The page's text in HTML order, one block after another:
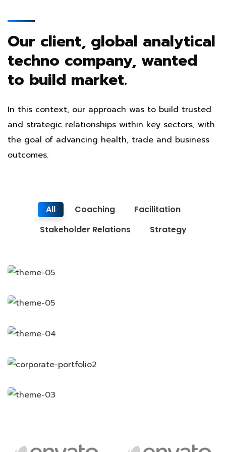
Our client, global analytical
techno company, wanted
to build market.
In this context, our approach was to build trusted
and strategic relationships within key sectors, with
the goal of advancing health, trade and business
outcomes.
All Coaching
Facilitation
Stakeholder Relations
Strategy